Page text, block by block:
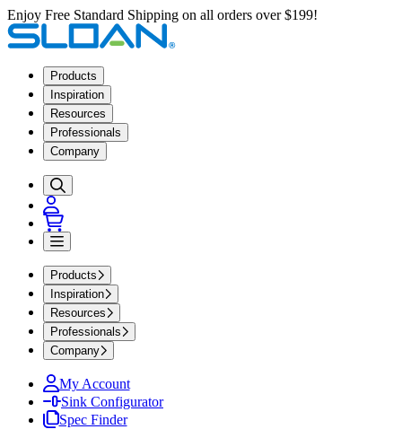
Enjoy Free Standard Shipping on all orders over $199!
Products
Inspiration
Resources
Professionals
Company
Products
Inspiration
Resources
Professionals
Company
My Account
Sink Configurator
Spec Finder